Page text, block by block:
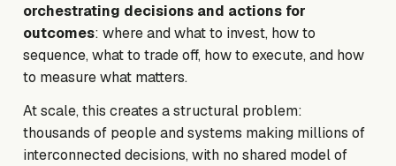
orchestrating decisions and actions for
outcomes: where and what to invest, how to
sequence, what to trade off, how to execute, and how
to measure what matters.
At scale, this creates a structural problem:
thousands of people and systems making millions of
interconnected decisions, with no shared model of